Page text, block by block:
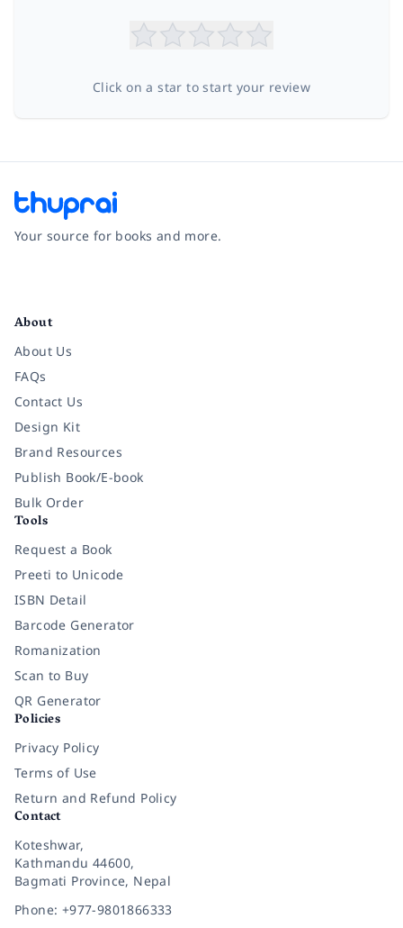
Click on a star to start your review
Your source for books and more.
About
About Us
FAQs
Contact Us
Design Kit
Brand Resources
Publish Book/E-book
Bulk Order
Tools
Request a Book
Preeti to Unicode
ISBN Detail
Barcode Generator
Romanization
Scan to Buy
QR Generator
Policies
Privacy Policy
Terms of Use
Return and Refund Policy
Contact
Koteshwar,
Kathmandu 44600,
Bagmati Province, Nepal
Phone: +977-9801866333